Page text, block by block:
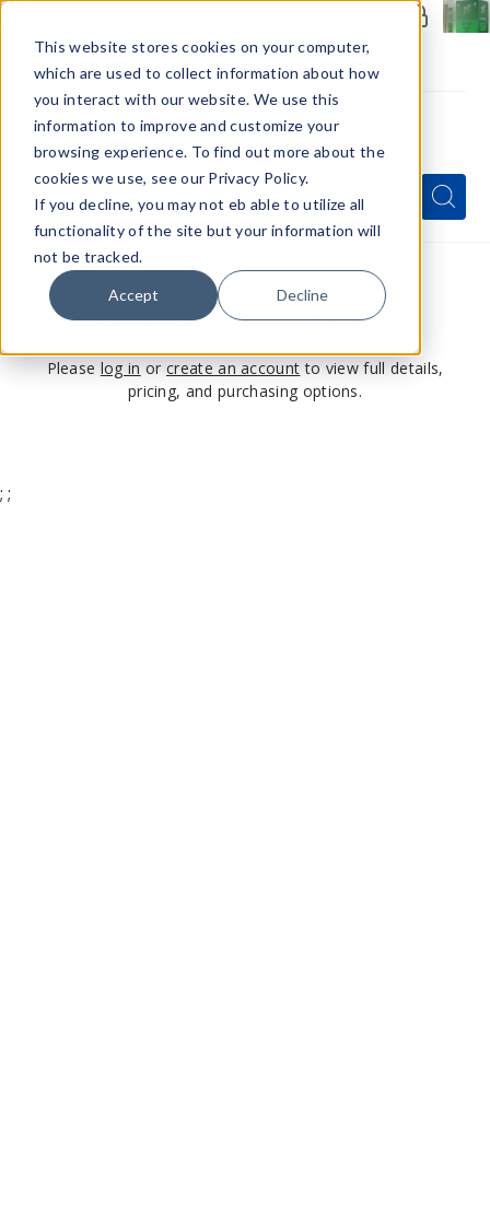
This website stores cookies on your computer,
which are used to collect information about how
you interact with our website. We use this
information to improve and customize your
browsing experience. To find out more about the
cookies we use, see our Privacy Policy.
If you decline, you may not eb able to utilize all
functionality of the site but your information will
not be tracked.
Accept Decline
Menu
Quick
Search
Form
Search
Search
This product is for members only
Please log in or create an account to view full details,
pricing, and purchasing options.
; ;